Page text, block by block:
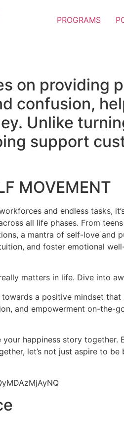
PROGRAMS
on providing
confusion,
Unlike
support
MOVEMENT
and endless tasks,
all life phases. From
a mantra of self-love and
and foster emotional
matters in life. Dive into
a positive mindset
and empowerment on-
happiness story
let’s not just aspire to